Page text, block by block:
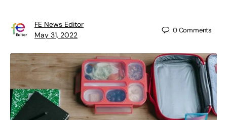
FE News Editor
May 31, 2022
0Comments